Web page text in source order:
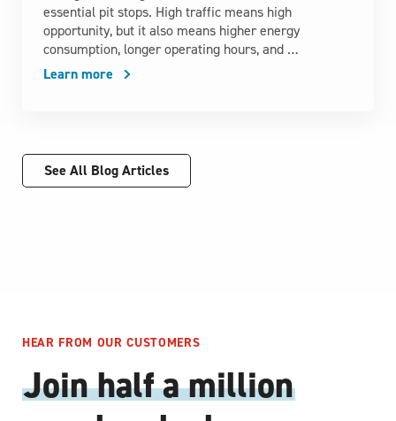
essential pit stops. High traffic means high
opportunity, but it also means higher energy
consumption, longer operating hours, and …
Learn more
See All Blog Articles
HEAR FROM OUR CUSTOMERS
Join half a million